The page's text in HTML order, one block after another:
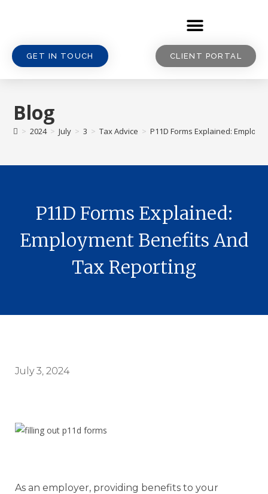
GET IN TOUCH CLIENT PORTAL
Blog
> 2024 > July > 3 > Tax Advice > P11D Forms Explained:
P11D Forms Explained:
Employment Benefits And
Tax Reporting
July 3, 2024
As an employer, providing benefits to your